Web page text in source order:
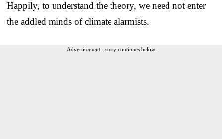
Happily, to understand the theory, we need not enter
the addled minds of climate alarmists.
Advertisement - story continues below